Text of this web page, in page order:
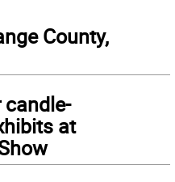
County,
candle-
at